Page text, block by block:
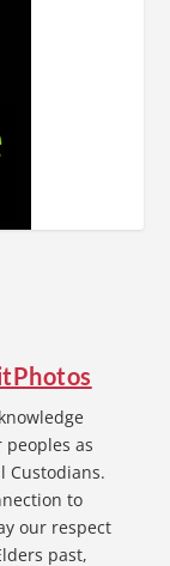
as
Custodians.
to
our respect
past,